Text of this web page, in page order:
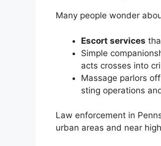
Many people wonder
Escort services
Simple
acts crosses into
Massage parlors
sting operations
Law enforcement in
urban areas and near